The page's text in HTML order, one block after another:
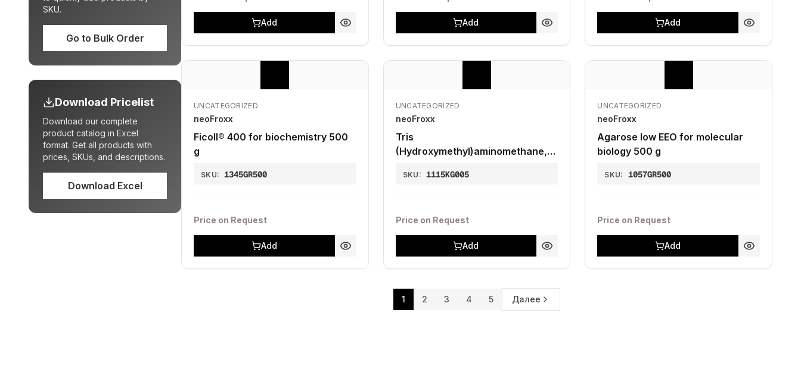
SKU.
Go to Bulk Order
Download Pricelist
Download our complete
product catalog in Excel
format. Get all products with
prices, SKUs, and descriptions.
Download Excel
Add Add Add
UNCATEGORIZED
neoFroxx
Ficoll® 400 for biochemistry 500
g
SKU: 1345GR500
Price on Request
Add
UNCATEGORIZED
neoFroxx
Tris
(Hydroxymethyl)aminomethane,
kgSKU: 1115KG005
Price on Request
Add
UNCATEGORIZED
neoFroxx
Agarose low EEO for molecular
biology 500 g
SKU: 1057GR500
Price on Request
Add
1 2 3 4 5 Далее